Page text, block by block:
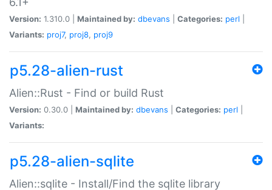
Version: 1.310.0 | Maintained by: dbevans Categories: perl
Variants: proj7, proj8, proj9
p5.28-alien-rust
Alien::Rust - Find or build Rust
Version: 0.30.0 | Maintained by: dbevans Categories: perl
Variants:
p5.28-alien-sqlite
Alien::sqlite - Install/Find the sqlite library